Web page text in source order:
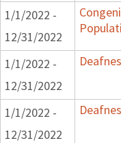
1/1/2022 -
12/31/2022
1/1/2022 -
12/31/2022
1/1/2022 -
12/31/2022